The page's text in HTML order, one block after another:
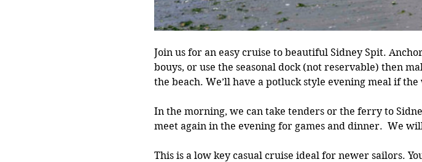
Join us for an easy cruise to beautiful Sidney Spit.
bouys, or use the seasonal dock (not reservable) then
the beach. We’ll have a potluck style evening meal if
In the morning, we can take tenders or the ferry to
meet again in the evening for games and dinner.  We
This is a low key casual cruise ideal for newer sailors.